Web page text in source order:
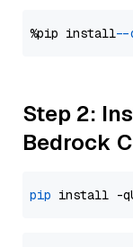
%pip install
Step 2:
Bedrock
pip install -